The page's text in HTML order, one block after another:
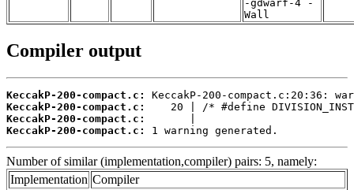
-gdwarf-4 -
Wall
Compiler output
KeccakP-200-compact.c:
KeccakP-200-compact.c:
KeccakP-200-compact.c:
KeccakP-200-compact.c:
1 warning generated.
Number of similar (implementation,compiler) pairs: 5, namely:
Implementation Compiler